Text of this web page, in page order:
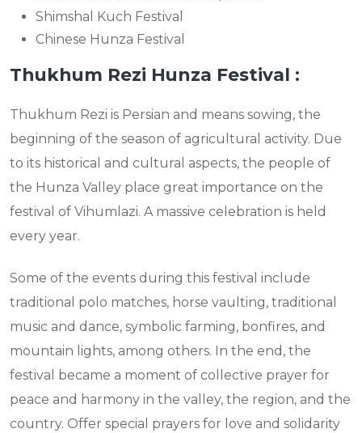
Shimshal Kuch Festival
Chinese Hunza Festival
Thukhum Rezi Hunza Festival :
Thukhum Rezi is Persian and means sowing, the
beginning of the season of agricultural activity. Due
to its historical and cultural aspects, the people of
the Hunza Valley place great importance on the
festival of Vihumlazi. A massive celebration is held
every year.
Some of the events during this festival include
traditional polo matches, horse vaulting, traditional
music and dance, symbolic farming, bonfires, and
mountain lights, among others. In the end, the
festival became a moment of collective prayer for
peace and harmony in the valley, the region, and the
country. Offer special prayers for love and solidarity